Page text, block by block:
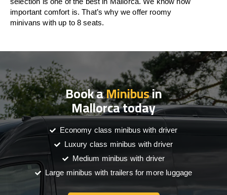
important comfort is. That’s why we offer roomy
minivans with up to 8 seats.
Book aMinibusin
Mallorca today
Economy class minibus with driver
Luxury class minibus with driver
Medium minibus with driver
Large minibus with trailers for more luggage